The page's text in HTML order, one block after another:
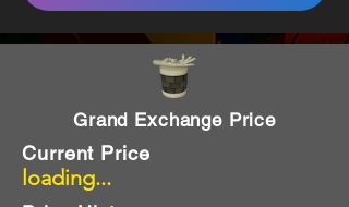
Grand Exchange Price
loading...
Current Price